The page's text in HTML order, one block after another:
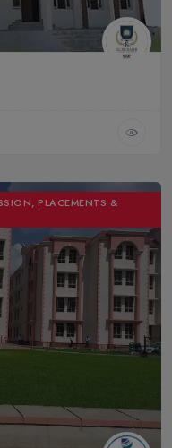
PLACEMENTS &